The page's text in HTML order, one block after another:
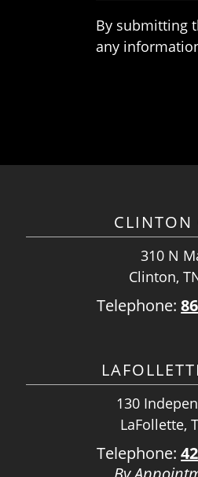
By submitting
any
CLINTON
310 N
Clinton,
Telephone:
130
LaFollette,
Telephone: